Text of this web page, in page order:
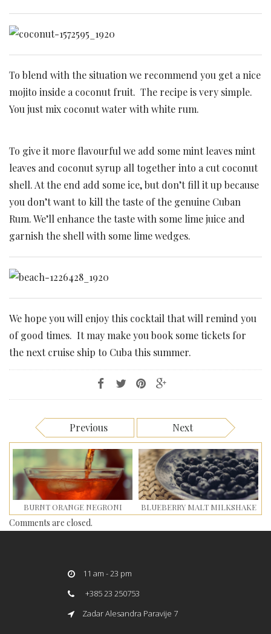
To blend with the situation we recommend you get a nice
mojito inside a coconut fruit. The recipe is very simple.
You just mix coconut water with white rum.
To give it more flavourful we add some mint leaves mint
leaves and coconut syrup all together into a cut coconut
shell. At the end add some ice, but don’t fill it up because
you don’t want to kill the taste of the genuine Cuban
Rum. We’ll enhance the taste with some lime juice and
garnish the shell with some lime wedges.
We hope you will enjoy this cocktail that will remind you
of good times. It may make you book some tickets for
the next cruise ship to Cuba this summer.
Previous Next
BURNT ORANGE NEGRONI BLUEBERRY MALT MILKSHAKE
Comments are closed.
11 am - 23 pm
+385 23 250753
Zadar Alesandra Paravije 7